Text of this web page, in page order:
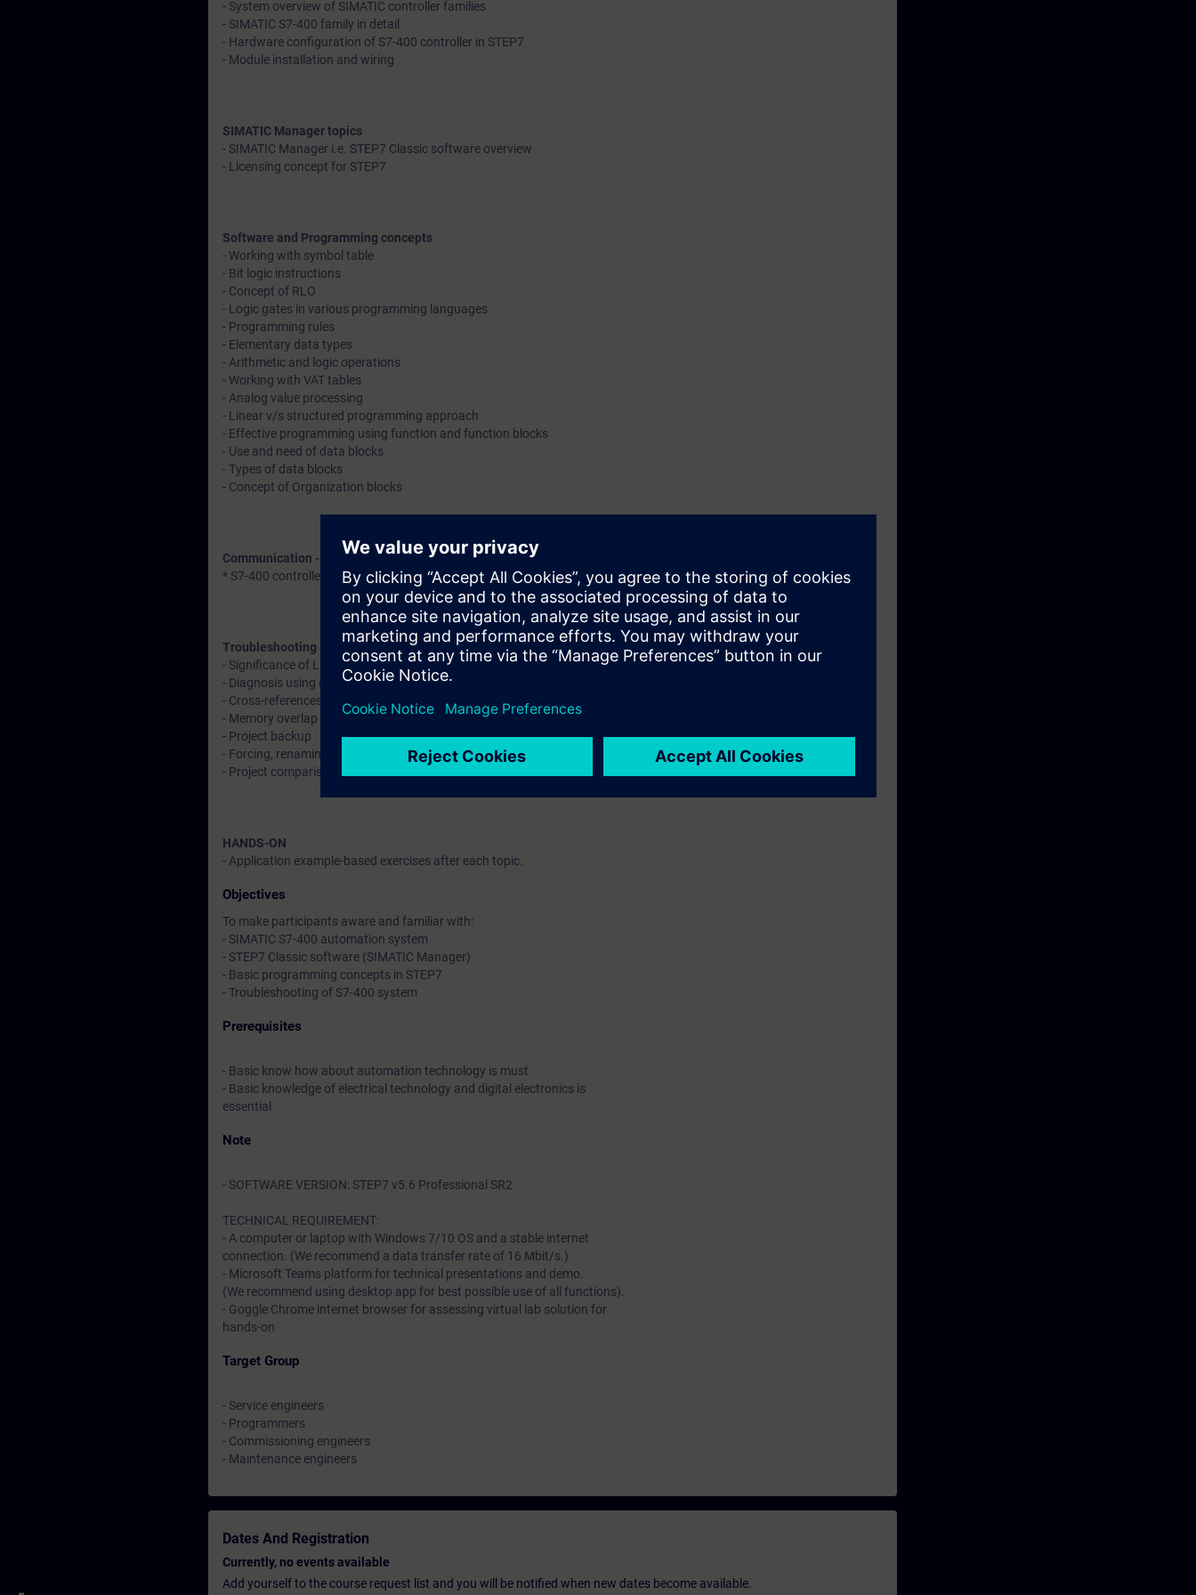
- System overview of SIMATIC controller families
- SIMATIC S7-400 family in detail
- Hardware configuration of S7-400 controller in STEP7
- Module installation and wiring
SIMATIC Manager topics
- SIMATIC Manager i.e. STEP7 Classic software overview
- Licensing concept for STEP7
Software and Programming concepts
- Working with symbol table
- Bit logic instructions
- Concept of RLO
- Logic gates in various programming languages
- Programming rules
- Elementary data types
- Arithmetic and logic operations
- Working with VAT tables
- Analog value processing
- Linear v/s structured programming approach
- Effective programming using function and function blocks
- Use and need of data blocks
- Types of data blocks
- Concept of Organization blocks
Communication - Explanation and demo only
* S7-400 controller with remote station on Profinet(PN)/Profibus DP protocol
Troubleshooting and diagnostic topics
- Significance of LED indication on different modules
- Diagnosis using diagnostic buffer
- Cross-references, call structure, assignment list, dependency structure
- Memory overlap identification
- Project backup
- Forcing, renaming, and rewiring concepts
- Project comparison
HANDS-ON
- Application example-based exercises after each topic.
Objectives
To make participants aware and familiar with:
- SIMATIC S7-400 automation system
- STEP7 Classic software (SIMATIC Manager)
- Basic programming concepts in STEP7
- Troubleshooting of S7-400 system
Prerequisites
- Basic know how about automation technology is must
- Basic knowledge of electrical technology and digital electronics is
essential
Note
- SOFTWARE VERSION: STEP7 v5.6 Professional SR2
TECHNICAL REQUIREMENT:
- A computer or laptop with Windows 7/10 OS and a stable internet
connection. (We recommend a data transfer rate of 16 Mbit/s.)
- Microsoft Teams platform for technical presentations and demo.
(We recommend using desktop app for best possible use of all functions).
- Goggle Chrome internet browser for assessing virtual lab solution for
hands-on
Target Group
- Service engineers
- Programmers
- Commissioning engineers
- Maintenance engineers
Dates And Registration
Currently, no events available
Add yourself to the course request list and you will be notified when new dates become available.